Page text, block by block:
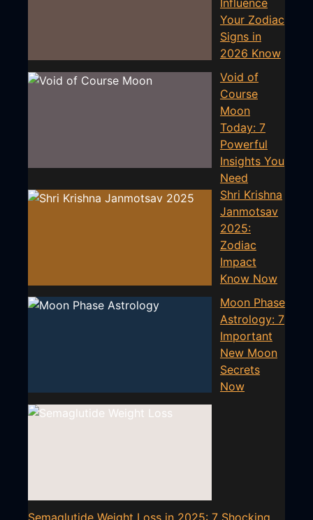
Influence
Your Zodiac
Signs in
2026 Know
Void of
Course
Moon
Today: 7
Powerful
Insights You
Need
Shri Krishna
Janmotsav
2025:
Zodiac
Impact
Know Now
Moon Phase
Astrology: 7
Important
New Moon
Secrets
Now